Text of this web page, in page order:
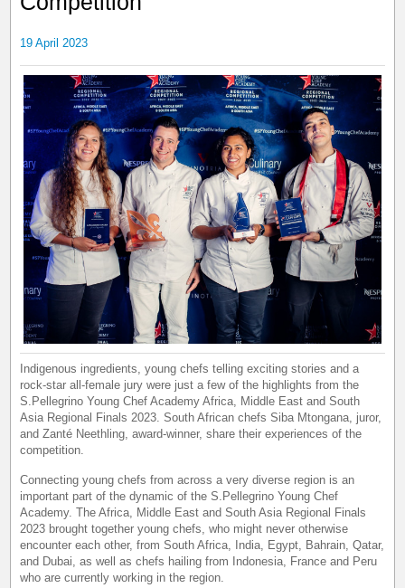
19 April 2023
Indigenous ingredients, young chefs telling exciting stories and a
rock-star all-female jury were just a few of the highlights from the
S.Pellegrino Young Chef Academy Africa, Middle East and South
Asia Regional Finals 2023. South African chefs Siba Mtongana, juror,
and Zanté Neethling, award-winner, share their experiences of the
competition.
Connecting young chefs from across a very diverse region is an
important part of the dynamic of the S.Pellegrino Young Chef
Academy. The Africa, Middle East and South Asia Regional Finals
2023 brought together young chefs, who might never otherwise
encounter each other, from South Africa, India, Egypt, Bahrain, Qatar,
and Dubai, as well as chefs hailing from Indonesia, France and Peru
who are currently working in the region.